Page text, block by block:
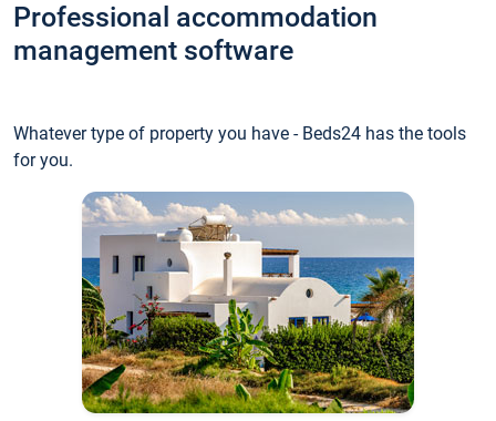
Professional accommodation
management software
Whatever type of property you have - Beds24 has the tools
for you.